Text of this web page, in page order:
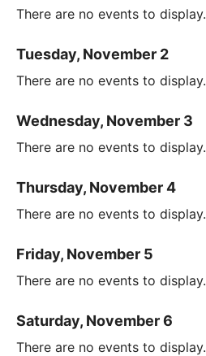
There are no events to display.
Tuesday, November 2
There are no events to display.
Wednesday, November 3
There are no events to display.
Thursday, November 4
There are no events to display.
Friday, November 5
There are no events to display.
Saturday, November 6
There are no events to display.